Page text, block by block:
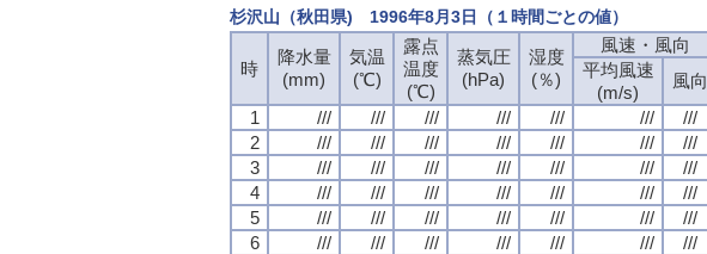
杉沢山（秋田県) 1996年8月3日（１時間ごとの値）
時
降水量
(mm)
気温
(℃)
露点
温度
(℃)
蒸気圧
(hPa)
湿度
(％)
風速・風向
平均風速
(m/s)
風向
1
/// /// /// /// /// /// ///
2
/// /// /// /// /// /// ///
3
/// /// /// /// /// /// ///
4
/// /// /// /// /// /// ///
5
/// /// /// /// /// /// ///
6
/// /// /// /// /// /// ///
時
降水量
(mm)
気温
(℃)
露点
温度
(℃)
蒸気圧
(hPa)
湿度
(％)
風速・風向
平均風速
(m/s)
風向
1
/// /// /// /// /// /// ///
2
/// /// /// /// /// /// ///
3
/// /// /// /// /// /// ///
4
/// /// /// /// /// /// ///
5
/// /// /// /// /// /// ///
6
/// /// /// /// /// /// ///
時
降水量
(mm)
気温
(℃)
露点
温度
(℃)
蒸気圧
(hPa)
湿度
(％)
風速・風向
平均風速
(m/s)
風向
1
/// /// /// /// /// /// ///
2
/// /// /// /// /// /// ///
3
/// /// /// /// /// /// ///
4
/// /// /// /// /// /// ///
5
/// /// /// /// /// /// ///
6
/// /// /// /// /// /// ///
時
降水量
(mm)
気温
(℃)
露点
温度
(℃)
蒸気圧
(hPa)
湿度
(％)
風速・風向
平均風速
(m/s)
風向
1
/// /// /// /// /// /// ///
2
/// /// /// /// /// /// ///
3
/// /// /// /// /// /// ///
4
/// /// /// /// /// /// ///
5
/// /// /// /// /// /// ///
6
/// /// /// /// /// /// ///